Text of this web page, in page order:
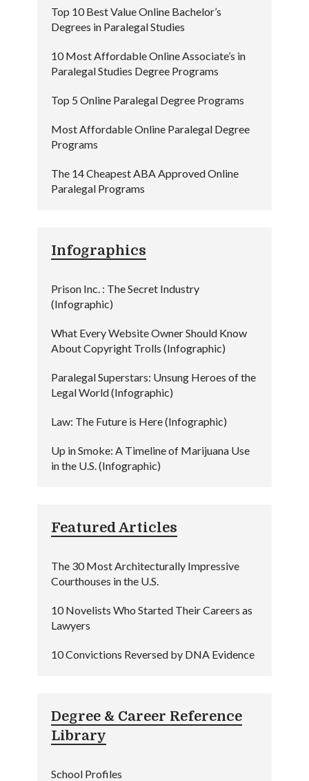
Top 10 Best Value Online Bachelor’s
Degrees in Paralegal Studies
10 Most Affordable Online Associate’s in
Paralegal Studies Degree Programs
Top 5 Online Paralegal Degree Programs
Most Affordable Online Paralegal Degree
Programs
The 14 Cheapest ABA Approved Online
Paralegal Programs
Infographics
Prison Inc. : The Secret Industry
(Infographic)
What Every Website Owner Should Know
About Copyright Trolls (Infographic)
Paralegal Superstars: Unsung Heroes of the
Legal World (Infographic)
Law: The Future is Here (Infographic)
Up in Smoke: A Timeline of Marijuana Use
in the U.S. (Infographic)
Featured Articles
The 30 Most Architecturally Impressive
Courthouses in the U.S.
10 Novelists Who Started Their Careers as
Lawyers
10 Convictions Reversed by DNA Evidence
Degree & Career Reference
Library
School Profiles